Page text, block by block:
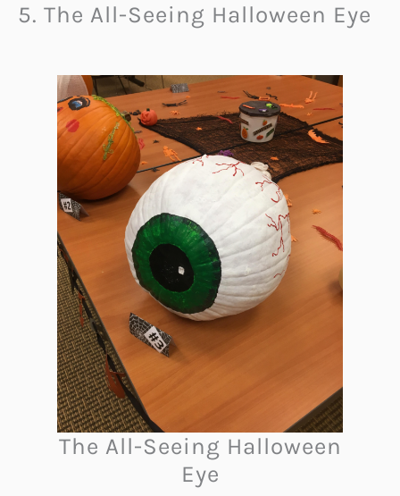
5. The All-Seeing Halloween Eye
The All-Seeing Halloween
Eye